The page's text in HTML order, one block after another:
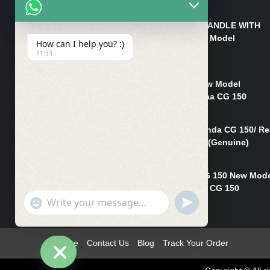
HANDLE/PIPE STEERING HANDLE WITH
WEIGHT KILLI CG 150 New Model
(GENUINE)
₨2,500
Rim Head Light CG 150 New Model
(Genuine)/ Head Light Karaa CG 150
Mudguard Rear Fender Honda CG 150/
Mudguard Dumchi CG 150 (Genuine)
Head Light Case Honda CG 150 New
(Genuine)/Headlight Handi CG 150
₨700
Home Contact Us Blog Track Your Order
How can I help you? :)
11:33
"+chaty_settings.lang.emoji_picker+"
WhatsApp
UNDEFINED